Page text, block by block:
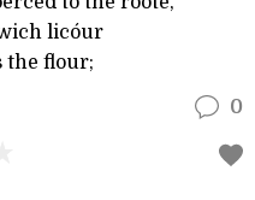
licóur
the flour;
0